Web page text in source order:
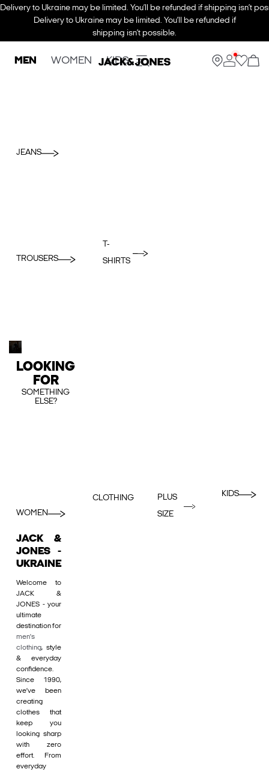
Delivery to Ukraine may be limited. You’ll be refunded if shipping isn’t
Delivery to Ukraine may be limited. You’ll be refunded if
shipping isn’t possible.
MEN WOMEN KIDS
JEANS
TROUSERS
T-
SHIRTS
LOOKING
FOR
SOMETHING
ELSE?
WOMEN
CLOTHING
PLUS
SIZE
KIDS
JACK &
JONES -
UKRAINE
Welcome to
JACK &
JONES - your
ultimate
destination for
men's
clothing, style
& everyday
confidence.
Since 1990,
we’ve been
creating
clothes that
keep you
looking sharp
with zero
effort. From
everyday